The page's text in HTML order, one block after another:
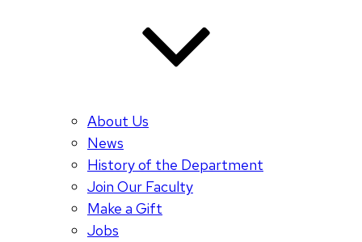
About Us
News
History of the Department
Join Our Faculty
Make a Gift
Jobs